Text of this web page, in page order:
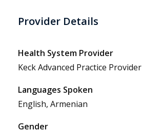
Provider Details
Health System Provider
Keck Advanced Practice Provider
Languages Spoken
English, Armenian
Gender